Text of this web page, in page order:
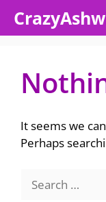
It seems we
Perhaps
for: